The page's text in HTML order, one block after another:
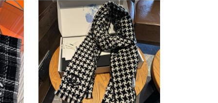
Ch**el
scarf
45x200cm
100%
cashmere